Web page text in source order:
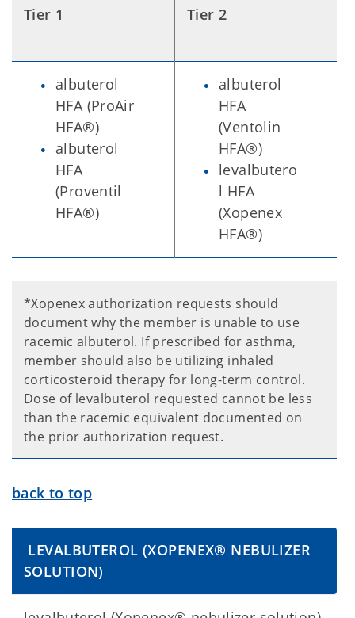
Tier 1 Tier 2
albuterol
HFA (ProAir
HFA®)
albuterol
HFA
(Proventil
HFA®)
albuterol
HFA
(Ventolin
HFA®)
levalbutero
l HFA
(Xopenex
HFA®)
*Xopenex authorization requests should
document why the member is unable to use
racemic albuterol. If prescribed for asthma,
member should also be utilizing inhaled
corticosteroid therapy for long-term control.
Dose of levalbuterol requested cannot be less
than the racemic equivalent documented on
the prior authorization request.
back to top
LEVALBUTEROL (XOPENEX® NEBULIZER
SOLUTION)